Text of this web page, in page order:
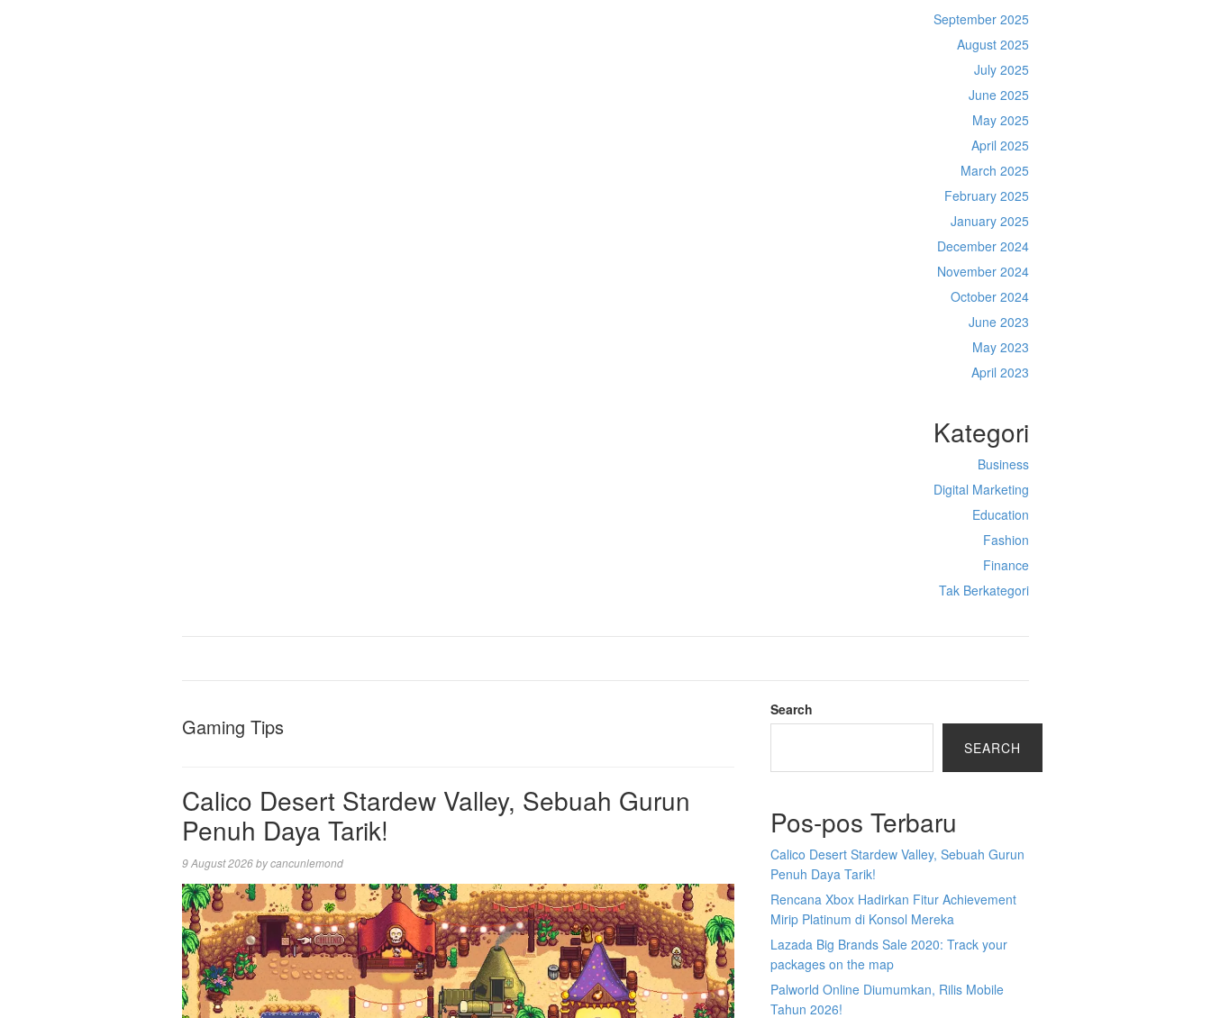
September 2025
August 2025
July 2025
June 2025
May 2025
April 2025
March 2025
February 2025
January 2025
December 2024
November 2024
October 2024
June 2023
May 2023
April 2023
Kategori
Business
Digital Marketing
Education
Fashion
Finance
Tak Berkategori
Gaming Tips
Calico Desert Stardew Valley, Sebuah Gurun
Penuh Daya Tarik!
9 August 2026bycancunlemond
Search
SEARCH
Pos-pos Terbaru
Calico Desert Stardew Valley, Sebuah Gurun
Penuh Daya Tarik!
Rencana Xbox Hadirkan Fitur Achievement
Mirip Platinum di Konsol Mereka
Lazada Big Brands Sale 2020: Track your
packages on the map
Palworld Online Diumumkan, Rilis Mobile
Tahun 2026!